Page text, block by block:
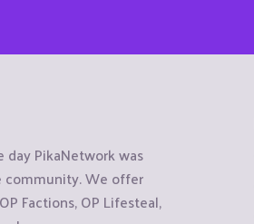
day PikaNetwork was
community. We offer
Factions, OP Lifesteal,